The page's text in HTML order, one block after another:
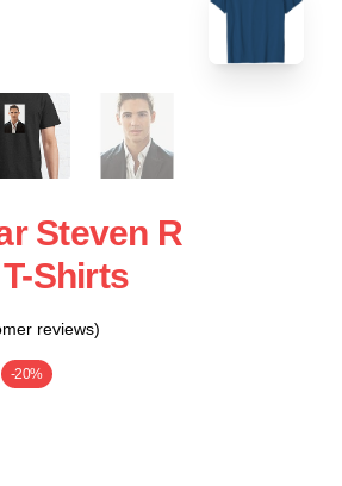
Steven R
Shirts
reviews)
-20%